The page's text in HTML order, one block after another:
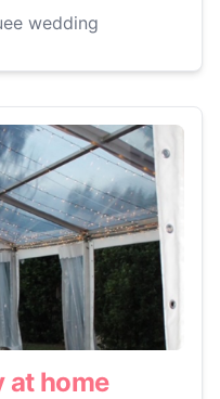
wedding
at home